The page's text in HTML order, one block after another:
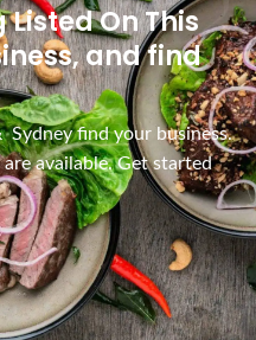
On This
and find
find your business.
available. Get started